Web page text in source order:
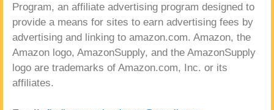
Program, an affiliate advertising program designed to
provide a means for sites to earn advertising fees by
advertising and linking to amazon.com. Amazon, the
Amazon logo, AmazonSupply, and the AmazonSupply
logo are trademarks of Amazon.com, Inc. or its
affiliates.